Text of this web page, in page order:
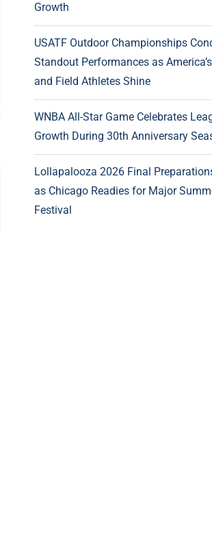
Growth
USATF Outdoor Championships
Standout Performances as
and Field Athletes Shine
WNBA All-Star Game Celebrates
Growth During 30th Anniversary
Lollapalooza 2026 Final
as Chicago Readies for Major
Festival